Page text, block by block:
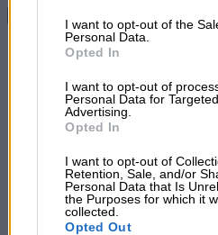
I want to opt-out of the
Personal Data.
Opted In
I want to opt-out of
Personal Data for Targeted
Advertising.
Opted In
I want to opt-out of
Retention, Sale, and/or
Personal Data that Is
the Purposes for which it
collected.
Opted Out
Share